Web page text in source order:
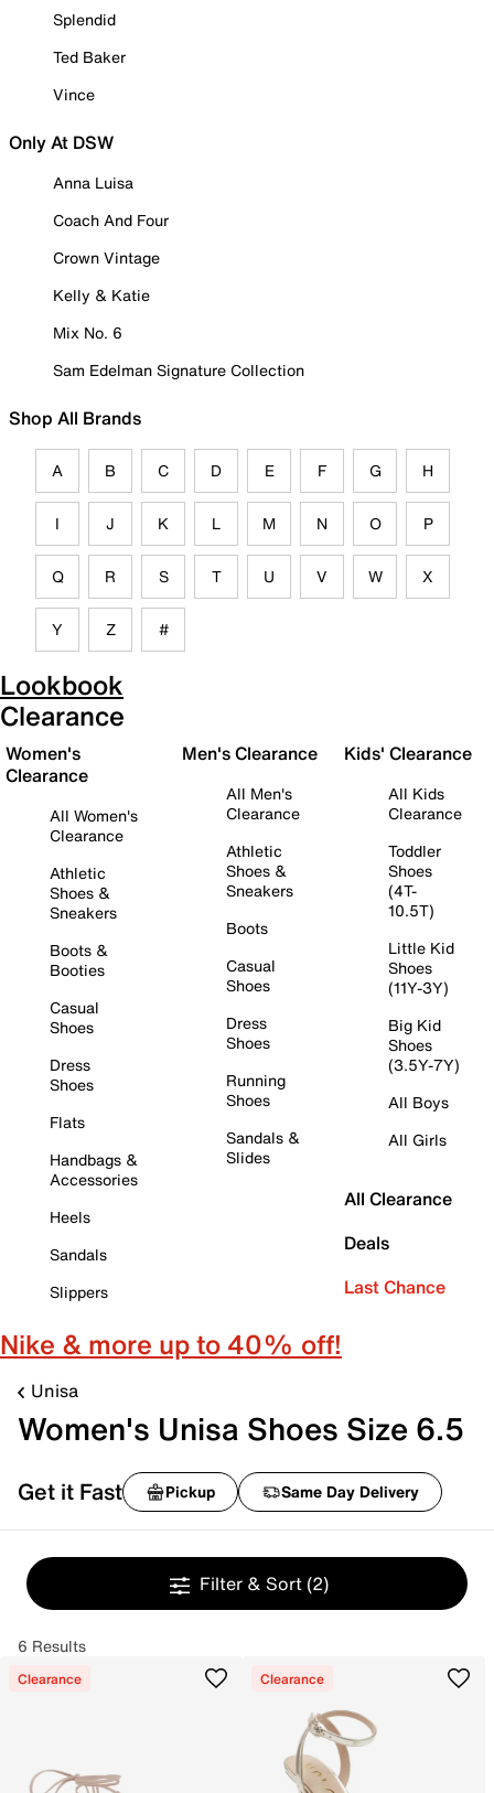
Splendid
Ted Baker
Vince
Only At DSW
Anna Luisa
Coach And Four
Crown Vintage
Kelly & Katie
Mix No. 6
Sam Edelman Signature Collection
Shop All Brands
A B C D E F G H
I J K L M N O P
Q R S T U V W X
Y Z #
Lookbook
Clearance
Women's
Clearance
All Women's
Clearance
Athletic
Shoes &
Sneakers
Boots &
Booties
Casual
Shoes
Dress
Shoes
Flats
Handbags &
Accessories
Heels
Sandals
Slippers
Men's Clearance
All Men's
Clearance
Athletic
Shoes &
Sneakers
Boots
Casual
Shoes
Dress
Shoes
Running
Shoes
Sandals &
Slides
Kids' Clearance
All Kids
Clearance
Toddler
Shoes
(4T-
10.5T)
Little Kid
Shoes
(11Y-3Y)
Big Kid
Shoes
(3.5Y-7Y)
All Boys
All Girls
All Clearance
Deals
Last Chance
Nike & more up to 40% off!
Unisa
Women's Unisa Shoes Size 6.5
Get it Fast Pickup Same Day Delivery
Filter & Sort (2)
6 Results
Clearance Clearance